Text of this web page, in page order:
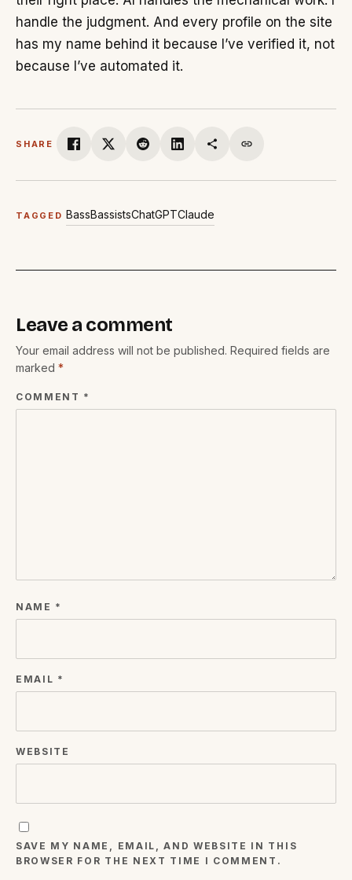
handle the judgment. And every profile on the site
has my name behind it because I’ve verified it, not
because I’ve automated it.
SHARE
TAGGED BassBassistsChatGPTClaude
Leave a comment
Your email address will not be published. Required fields are
marked *
COMMENT *
NAME *
EMAIL *
WEBSITE
SAVE MY NAME, EMAIL, AND WEBSITE IN THIS
BROWSER FOR THE NEXT TIME I COMMENT.